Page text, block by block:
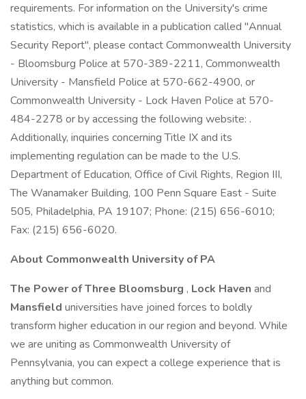
requirements. For information on the University's crime
statistics, which is available in a publication called "Annual
Security Report", please contact Commonwealth University
- Bloomsburg Police at 570-389-2211, Commonwealth
University - Mansfield Police at 570-662-4900, or
Commonwealth University - Lock Haven Police at 570-
484-2278 or by accessing the following website: .
Additionally, inquiries concerning Title IX and its
implementing regulation can be made to the U.S.
Department of Education, Office of Civil Rights, Region III,
The Wanamaker Building, 100 Penn Square East - Suite
505, Philadelphia, PA 19107; Phone: (215) 656-6010;
Fax: (215) 656-6020.
About Commonwealth University of PA
The Power of Three Bloomsburg , Lock Haven and
Mansfield universities have joined forces to boldly
transform higher education in our region and beyond. While
we are uniting as Commonwealth University of
Pennsylvania, you can expect a college experience that is
anything but common.